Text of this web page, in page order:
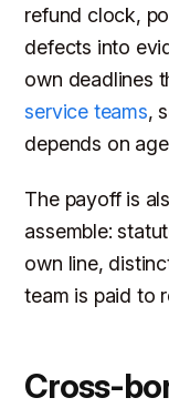
refund clock,
defects into
own deadlines
service teams,
depends on
The payoff is
assemble:
own line,
team is paid to
Cross-